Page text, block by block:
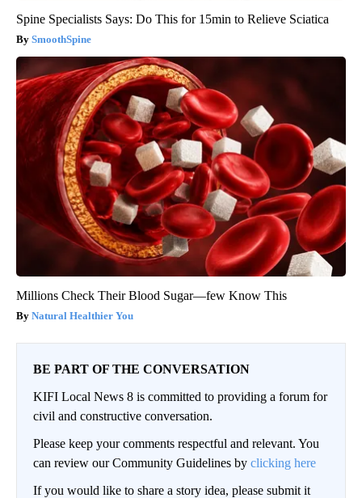
Spine Specialists Says: Do This for 15min to Relieve Sciatica
SmoothSpine
Millions Check Their Blood Sugar—few Know This
Natural Healthier You
BE PART OF THE CONVERSATION
KIFI Local News 8 is committed to providing a forum for
civil and constructive conversation.
Please keep your comments respectful and relevant. You
can review our Community Guidelines by clicking here
If you would like to share a story idea, please submit it